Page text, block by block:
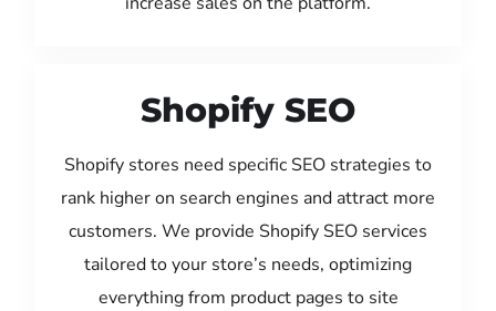
Shopify SEO
Shopify stores need specific SEO strategies to
rank higher on search engines and attract more
customers. We provide Shopify SEO services
tailored to your store’s needs, optimizing
everything from product pages to site